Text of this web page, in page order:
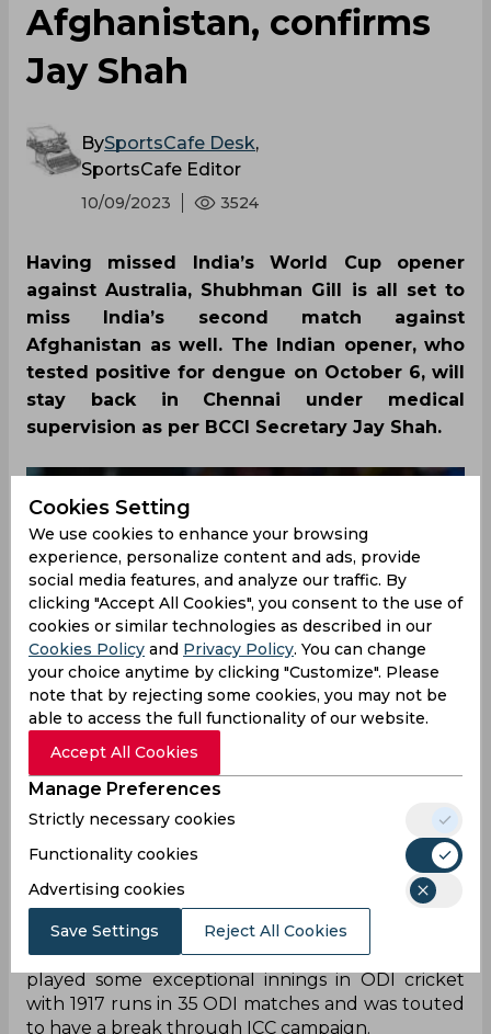
Afghanistan, confirms
Jay Shah
BySportsCafe Desk,
SportsCafe Editor
10/09/2023 3524
Having missed India’s World Cup opener
against Australia, Shubhman Gill is all set to
miss India’s second match against
Afghanistan as well. The Indian opener, who
tested positive for dengue on October 6, will
stay back in Chennai under medical
supervision as per BCCI Secretary Jay Shah.
India kickstarted their World Cup 2023 campaign
with a dominating victory against Australia with
Virat Kohli and KL Rahul leading the battle from
the front. The absence of Shubhman Gill was felt
when the Men in Blue lost three early wickets
with just two runs on the board. So far, Gill has
played some exceptional innings in ODI cricket
with 1917 runs in 35 ODI matches and was touted
to have a break through ICC campaign.
Cookies Setting
We use cookies to enhance your browsing
experience, personalize content and ads, provide
social media features, and analyze our traffic. By
clicking "Accept All Cookies", you consent to the use of
cookies or similar technologies as described in our
Cookies Policy and Privacy Policy. You can change
your choice anytime by clicking "Customize". Please
note that by rejecting some cookies, you may not be
able to access the full functionality of our website.
Accept All Cookies
Manage Preferences
Strictly necessary cookies
Functionality cookies
Advertising cookies
Save Settings Reject All Cookies